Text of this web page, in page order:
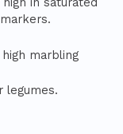
marbling
legumes.